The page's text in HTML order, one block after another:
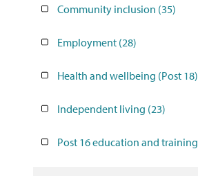
Community inclusion (35)
Employment (28)
Health and wellbeing (Post 18)
Independent living (23)
Post 16 education and training